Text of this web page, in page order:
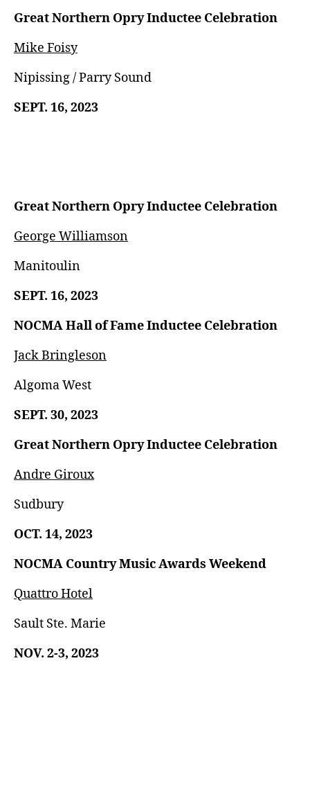
Great Northern Opry Inductee Celebration
Mike Foisy
Nipissing / Parry Sound
SEPT. 16, 2023
Great Northern Opry Inductee Celebration
George Williamson
Manitoulin
SEPT. 16, 2023
NOCMA Hall of Fame Inductee Celebration
Jack Bringleson
Algoma West
SEPT. 30, 2023
Great Northern Opry Inductee Celebration
Andre Giroux
Sudbury
OCT. 14, 2023
NOCMA Country Music Awards Weekend
Quattro Hotel
Sault Ste. Marie
NOV. 2-3, 2023